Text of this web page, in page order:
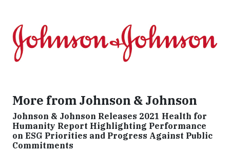
More from Johnson & Johnson
Johnson & Johnson Releases 2021 Health for
Humanity Report Highlighting Performance
on ESG Priorities and Progress Against Public
Commitments